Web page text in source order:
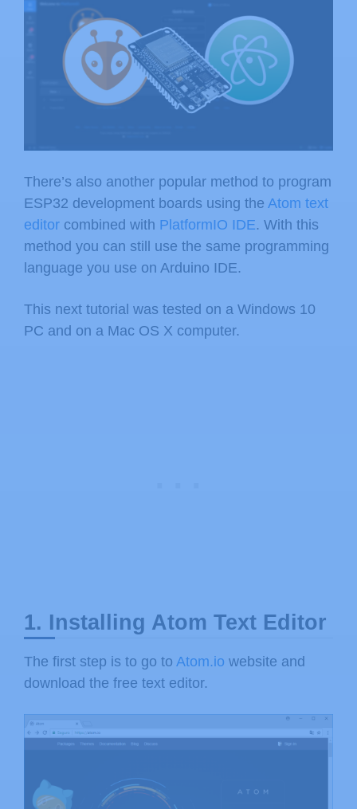
There’s also another popular method to program
ESP32 development boards using the Atom text
editor combined with PlatformIO IDE. With this
method you can still use the same programming
language you use on Arduino IDE.
This next tutorial was tested on a Windows 10
PC and on a Mac OS X computer.
1. Installing Atom Text Editor
The first step is to go to Atom.io website and
download the free text editor.